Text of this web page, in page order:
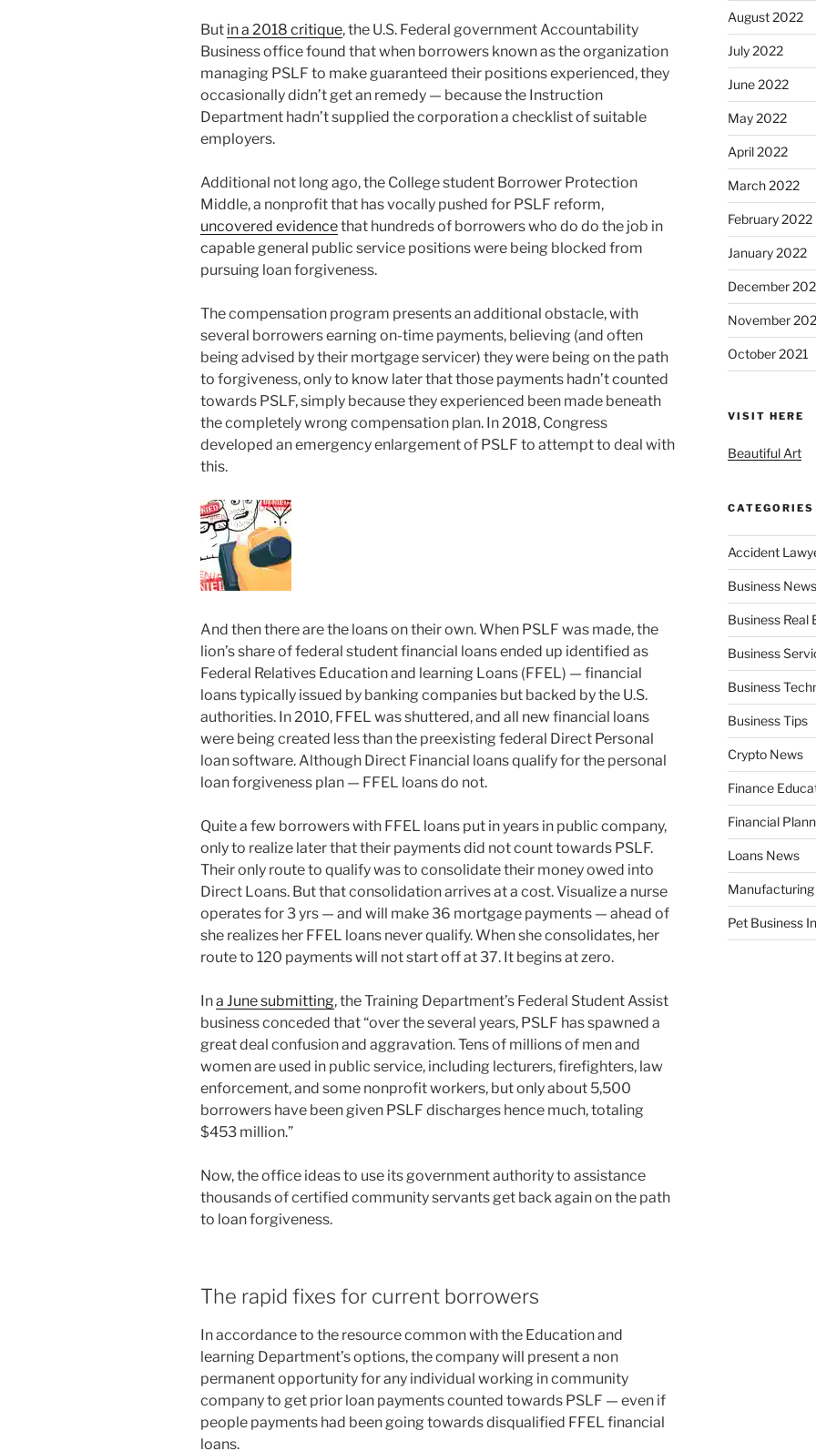
But in a 2018 critique, the U.S. Federal government Accountability
Business office found that when borrowers known as the organization
managing PSLF to make guaranteed their positions experienced, they
occasionally didn’t get an remedy — because the Instruction
Department hadn’t supplied the corporation a checklist of suitable
employers.
Additional not long ago, the College student Borrower Protection
Middle, a nonprofit that has vocally pushed for PSLF reform,
uncovered evidencethat hundreds of borrowers who do do the job in
capable general public service positions were being blocked from
pursuing loan forgiveness.
The compensation program presents an additional obstacle, with
several borrowers earning on-time payments, believing (and often
being advised by their mortgage servicer) they were being on the path
to forgiveness, only to know later that those payments hadn’t counted
towards PSLF, simply because they experienced been made beneath
the completely wrong compensation plan. In 2018, Congress
developed an emergency enlargement of PSLF to attempt to deal with
this.
And then there are the loans on their own. When PSLF was made, the
lion’s share of federal student financial loans ended up identified as
Federal Relatives Education and learning Loans (FFEL) — financial
loans typically issued by banking companies but backed by the U.S.
authorities. In 2010, FFEL was shuttered, and all new financial loans
were being created less than the preexisting federal Direct Personal
loan software. Although Direct Financial loans qualify for the personal
loan forgiveness plan — FFEL loans do not.
Quite a few borrowers with FFEL loans put in years in public company,
only to realize later that their payments did not count towards PSLF.
Their only route to qualify was to consolidate their money owed into
Direct Loans. But that consolidation arrives at a cost. Visualize a nurse
operates for 3 yrs — and will make 36 mortgage payments — ahead of
she realizes her FFEL loans never qualify. When she consolidates, her
route to 120 payments will not start off at 37. It begins at zero.
Ina June submitting, the Training Department’s Federal Student Assist
business conceded that “over the several years, PSLF has spawned a
great deal confusion and aggravation. Tens of millions of men and
women are used in public service, including lecturers, firefighters, law
enforcement, and some nonprofit workers, but only about 5,500
borrowers have been given PSLF discharges hence much, totaling
$453 million.”
Now, the office ideas to use its government authority to assistance
thousands of certified community servants get back again on the path
to loan forgiveness.
The rapid fixes for current borrowers
In accordance to the resource common with the Education and
learning Department’s options, the company will present a non
permanent opportunity for any individual working in community
company to get prior loan payments counted towards PSLF — even if
people payments had been going towards disqualified FFEL financial
loans.
August 2022
July 2022
June 2022
May 2022
April 2022
March 2022
February 2022
January 2022
December
November
October 2021
VISIT HERE
Beautiful Art
CATEGORIES
Accident
Business
Business Real
Business
Business
Business Tips
Crypto News
Finance
Financial
Loans News
Manufacturing
Pet Business